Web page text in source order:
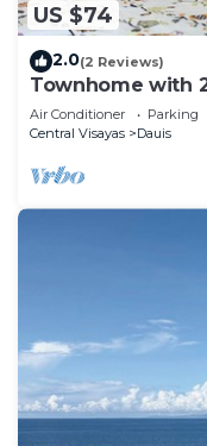
US $74
2.0(2 Reviews)
Townhome with
Island
Air Conditioner Parking
Central Visayas
Dauis